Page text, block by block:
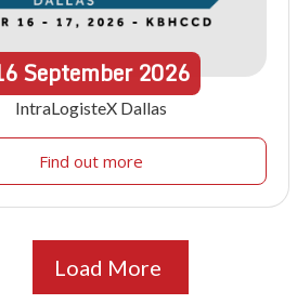
September2026
IntraLogisteX Dallas
Find out more
Load More